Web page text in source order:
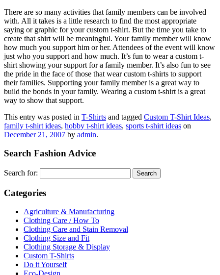
There are so many activities that family members can be involved
with. All it takes is a little research to find the most appropriate
saying or graphic for your custom t-shirt. But the time you take to
create that shirt will be meaningful. Your family member will know
how much you support him or her. Attendees of the event will know
just who you support and how much. It’s fun to wear a custom t-
shirt showing your support for a family member. It’s also fun to see
the pride in the face of those that wear custom t-shirts to support
their families. Supporting your family member is a great way to
build the bonds in your family. Wearing a custom t-shirt is a great
way to show that support.
This entry was posted in T-Shirts and tagged Custom T-Shirt Ideas,
family t-shirt ideas, hobby t-shirt ideas, sports t-shirt ideas on
December 21, 2007 by admin.
Search Fashion Advice
Search for:
Categories
Agriculture & Manufacturing
Clothing Care / How To
Clothing Care and Stain Removal
Clothing Size and Fit
Clothing Storage & Display
Custom T-Shirts
Do it Yourself